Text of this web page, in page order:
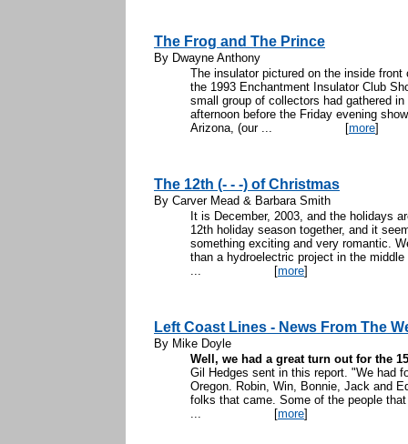
The Frog and The Prince
By Dwayne Anthony
The insulator pictured on the inside
the 1993 Enchantment Insulator Club
small group of collectors had gathered
afternoon before the Friday evening
Arizona, (our ... [more]
The 12th (- - -) of Christmas
By Carver Mead & Barbara Smith
It is December, 2003, and the holidays
12th holiday season together, and it
something exciting and very romantic.
than a hydroelectric project in the
... [more]
Left Coast Lines - News From The
By Mike Doyle
Well, we had a great turn out for the
Gil Hedges sent in this report. "We had
Oregon. Robin, Win, Bonnie, Jack and
folks that came. Some of the people
... [more]